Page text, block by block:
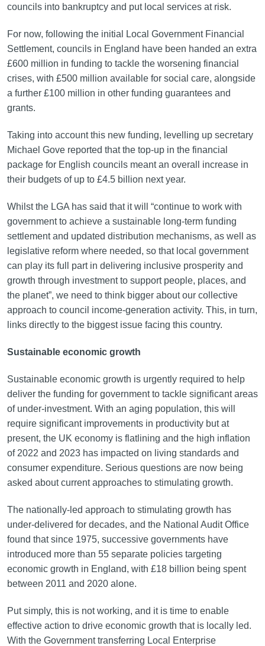
councils into bankruptcy and put local services at risk.
For now, following the initial Local Government Financial
Settlement, councils in England have been handed an extra
£600 million in funding to tackle the worsening financial
crises, with £500 million available for social care, alongside
a further £100 million in other funding guarantees and
grants.
Taking into account this new funding, levelling up secretary
Michael Gove reported that the top-up in the financial
package for English councils meant an overall increase in
their budgets of up to £4.5 billion next year.
Whilst the LGA has said that it will “continue to work with
government to achieve a sustainable long-term funding
settlement and updated distribution mechanisms, as well as
legislative reform where needed, so that local government
can play its full part in delivering inclusive prosperity and
growth through investment to support people, places, and
the planet”, we need to think bigger about our collective
approach to council income-generation activity. This, in turn,
links directly to the biggest issue facing this country.
Sustainable economic growth
Sustainable economic growth is urgently required to help
deliver the funding for government to tackle significant areas
of under-investment. With an aging population, this will
require significant improvements in productivity but at
present, the UK economy is flatlining and the high inflation
of 2022 and 2023 has impacted on living standards and
consumer expenditure. Serious questions are now being
asked about current approaches to stimulating growth.
The nationally-led approach to stimulating growth has
under-delivered for decades, and the National Audit Office
found that since 1975, successive governments have
introduced more than 55 separate policies targeting
economic growth in England, with £18 billion being spent
between 2011 and 2020 alone.
Put simply, this is not working, and it is time to enable
effective action to drive economic growth that is locally led.
With the Government transferring Local Enterprise